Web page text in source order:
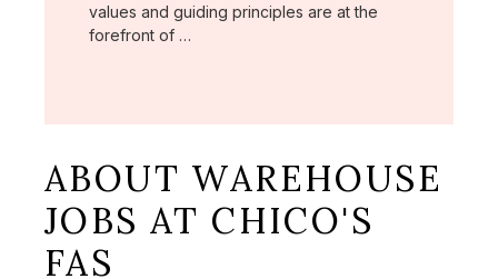
values and guiding principles are at the
forefront of …
ABOUT WAREHOUSE
JOBS AT CHICO'S
FAS